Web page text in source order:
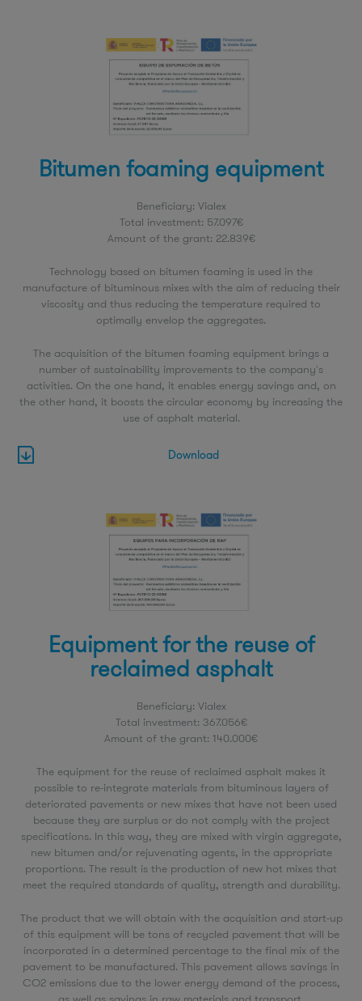
Bitumen foaming equipment
Beneficiary: Vialex
Total investment: 57.097€
Amount of the grant: 22.839€
Technology based on bitumen foaming is used in the
manufacture of bituminous mixes with the aim of reducing their
viscosity and thus reducing the temperature required to
optimally envelop the aggregates.
The acquisition of the bitumen foaming equipment brings a
number of sustainability improvements to the company's
activities. On the one hand, it enables energy savings and, on
the other hand, it boosts the circular economy by increasing the
use of asphalt material.
Download
Equipment for the reuse of
reclaimed asphalt
Beneficiary: Vialex
Total investment: 367.056€
Amount of the grant: 140.000€
The equipment for the reuse of reclaimed asphalt makes it
possible to re-integrate materials from bituminous layers of
deteriorated pavements or new mixes that have not been used
because they are surplus or do not comply with the project
specifications. In this way, they are mixed with virgin aggregate,
new bitumen and/or rejuvenating agents, in the appropriate
proportions. The result is the production of new hot mixes that
meet the required standards of quality, strength and durability.
The product that we will obtain with the acquisition and start-up
of this equipment will be tons of recycled pavement that will be
incorporated in a determined percentage to the final mix of the
pavement to be manufactured. This pavement allows savings in
CO2 emissions due to the lower energy demand of the process,